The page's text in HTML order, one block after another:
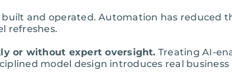
and operated. Automation has reduced
refreshes.
or without expert oversight. Treating AI-
model design introduces real business